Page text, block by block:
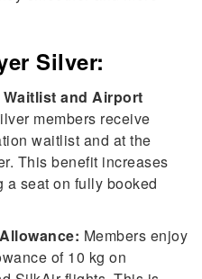
Silver:
and Airport
members receive
waitlist and at the
This benefit increases
a seat on fully booked
Members enjoy
of 10 kg on